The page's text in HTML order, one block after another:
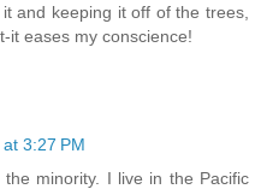
and keeping it off of the trees,
it eases my conscience!
3:27 PM
minority. I live in the Pacific